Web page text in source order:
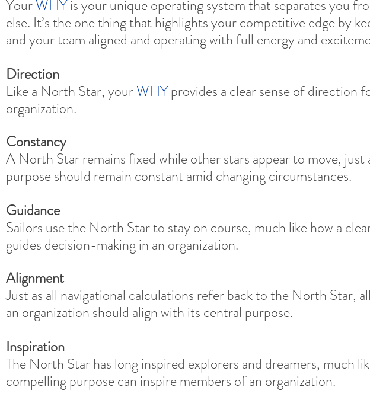
Your WHY is your unique operating system that separates you
else. It’s the one thing that highlights your competitive edge by
and your team aligned and operating with full energy and
Direction
Like a North Star, your WHY provides a clear sense of direction
organization.
Constancy
A North Star remains fixed while other stars appear to move, just
purpose should remain constant amid changing circumstances.
Guidance
Sailors use the North Star to stay on course, much like how a
guides decision-making in an organization.
Alignment
Just as all navigational calculations refer back to the North Star,
an organization should align with its central purpose.
Inspiration
The North Star has long inspired explorers and dreamers, much
compelling purpose can inspire members of an organization.